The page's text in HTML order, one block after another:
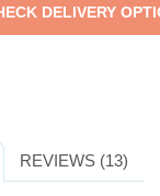
REVIEWS (13)